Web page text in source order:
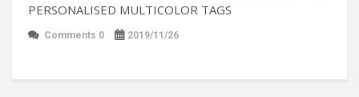
PERSONALISED MULTICOLOR TAGS
Comments 0 2019/11/26